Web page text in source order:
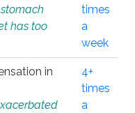
has too
times
a
week
in
4+
times
a